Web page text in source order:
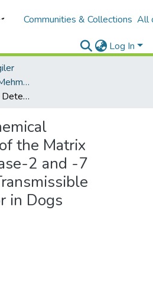
Communities & Collections All
Log In
Veterinary Journal of Mehmet Akif Ersoy University
Immunohistochemical Determination of the Matrix Metalloproteinase-2 and -7 Expression in Transmissible Venereal Tumor in Dogs
the Matrix
2 and -7
in Dogs